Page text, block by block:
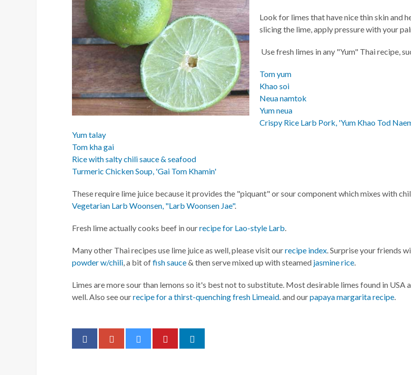
Look for limes that have nice thin skin and
slicing the lime, apply pressure with your
Use fresh limes in any "Yum" Thai recipe,
Tom yum
Khao soi
Neua namtok
Yum neua
Crispy Rice Larb Pork, 'Yum Khao Tod
Yum talay
Tom kha gai
Rice with salty chili sauce & seafood
Turmeric Chicken Soup, 'Gai Tom Khamin'
These require lime juice because it provides the "piquant" or sour component which mixes with
Vegetarian Larb Woonsen, "Larb Woonsen Jae".
Fresh lime actually cooks beef in ourrecipe for Lao-style Larb.
Many other Thai recipes use lime juice as well, please visit ourrecipe index. Surprise your friends
powder w/chili, a bit offish sauce& then serve mixed up with steamed jasmine rice.
Limes are more sour than lemons so it's best not to substitute. Most desirable limes found in
well. Also see ourrecipe for a thirst-quenching fresh Limeaid. and ourpapaya margarita recipe.